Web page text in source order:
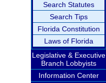
Search Statutes
Search Tips
Florida Constitution
Laws of Florida
Legislative & Executive
Branch Lobbyists
Information Center